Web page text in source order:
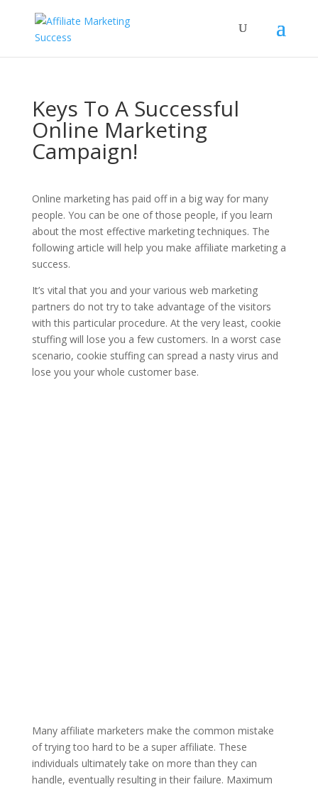
Keys To A Successful
Online Marketing
Campaign!
Online marketing has paid off in a big way for many
people. You can be one of those people, if you learn
about the most effective marketing techniques. The
following article will help you make affiliate marketing a
success.
It’s vital that you and your various web marketing
partners do not try to take advantage of the visitors
with this particular procedure. At the very least, cookie
stuffing will lose you a few customers. In a worst case
scenario, cookie stuffing can spread a nasty virus and
lose you your whole customer base.
Many affiliate marketers make the common mistake
of trying too hard to be a super affiliate. These
individuals ultimately take on more than they can
handle, eventually resulting in their failure. Maximum